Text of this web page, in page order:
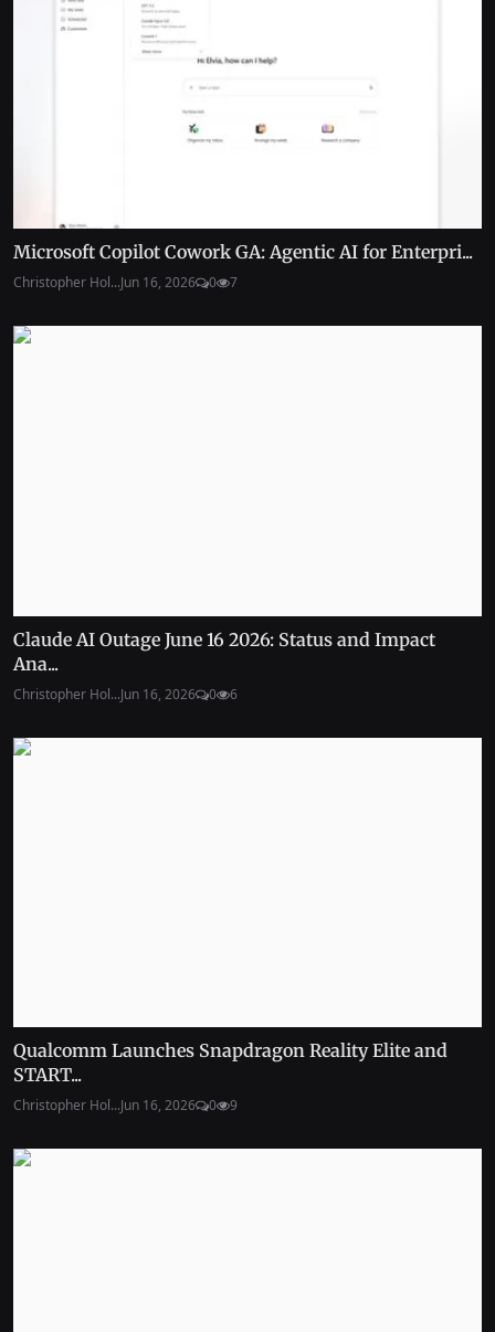
Microsoft Copilot Cowork GA: Agentic AI for Enterpri...
Christopher Hol...Jun 16, 2026 0 7
Claude AI Outage June 16 2026: Status and Impact
Ana...
Christopher Hol...Jun 16, 2026 0 6
Qualcomm Launches Snapdragon Reality Elite and
START...
Christopher Hol...Jun 16, 2026 0 9